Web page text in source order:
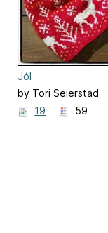
Jól
by Tori Seierstad
19
59